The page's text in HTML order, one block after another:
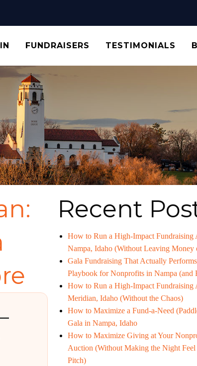
FUNDRAISERS TESTIMONIALS
Recent
How to Run a High-Impact Fundraising
Nampa, Idaho (Without Leaving Money
Gala Fundraising That Actually
Playbook for Nonprofits in Nampa (and
How to Run a High-Impact Fundraising
Meridian, Idaho (Without the Chaos)
How to Maximize a Fund-a-Need
Gala in Nampa, Idaho
How to Maximize Giving at Your
Auction (Without Making the Night Feel
Pitch)